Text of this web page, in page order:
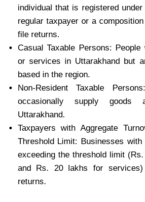
individual that is registered
regular taxpayer or a
file returns.
Casual Taxable Persons: People
or services in Uttarakhand but
based in the region.
Non-Resident Taxable
occasionally supply
Uttarakhand.
Taxpayers with Aggregate
Threshold Limit: Businesses
exceeding the threshold limit
and Rs. 20 lakhs for
returns.